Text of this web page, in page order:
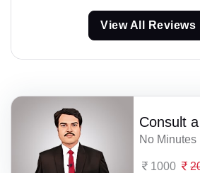
View All Reviews
Consult
No Minutes
1000